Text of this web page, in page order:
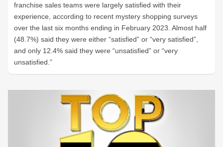
franchise sales teams were largely satisfied with their
experience, according to recent mystery shopping surveys
over the last six months ending in February 2023. Almost half
(48.7%) said they were either “satisfied” or “very satisfied”,
and only 12.4% said they were “unsatisfied” or “very
unsatisfied.”